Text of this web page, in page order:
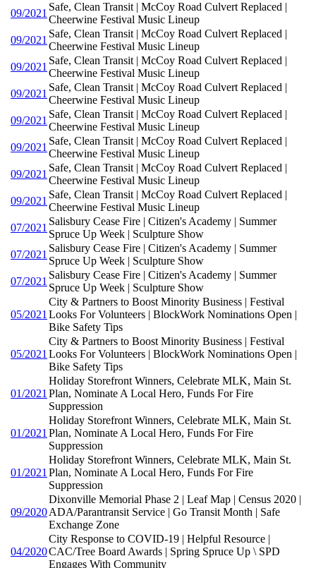
09/2021
Safe, Clean Transit | McCoy Road Culvert Replaced |
Cheerwine Festival Music Lineup
09/2021
Safe, Clean Transit | McCoy Road Culvert Replaced |
Cheerwine Festival Music Lineup
09/2021
Safe, Clean Transit | McCoy Road Culvert Replaced |
Cheerwine Festival Music Lineup
09/2021
Safe, Clean Transit | McCoy Road Culvert Replaced |
Cheerwine Festival Music Lineup
09/2021
Safe, Clean Transit | McCoy Road Culvert Replaced |
Cheerwine Festival Music Lineup
09/2021
Safe, Clean Transit | McCoy Road Culvert Replaced |
Cheerwine Festival Music Lineup
09/2021
Safe, Clean Transit | McCoy Road Culvert Replaced |
Cheerwine Festival Music Lineup
09/2021
Safe, Clean Transit | McCoy Road Culvert Replaced |
Cheerwine Festival Music Lineup
07/2021
Salisbury Cease Fire | Citizen's Academy | Summer
Spruce Up Week | Sculpture Show
07/2021
Salisbury Cease Fire | Citizen's Academy | Summer
Spruce Up Week | Sculpture Show
07/2021
Salisbury Cease Fire | Citizen's Academy | Summer
Spruce Up Week | Sculpture Show
05/2021
City & Partners to Boost Minority Business | Festival
Looks For Volunteers | BlockWork Nominations Open |
Bike Safety Tips
05/2021
City & Partners to Boost Minority Business | Festival
Looks For Volunteers | BlockWork Nominations Open |
Bike Safety Tips
01/2021
Holiday Storefront Winners, Celebrate MLK, Main St.
Plan, Nominate A Local Hero, Funds For Fire
Suppression
01/2021
Holiday Storefront Winners, Celebrate MLK, Main St.
Plan, Nominate A Local Hero, Funds For Fire
Suppression
01/2021
Holiday Storefront Winners, Celebrate MLK, Main St.
Plan, Nominate A Local Hero, Funds For Fire
Suppression
09/2020
Dixonville Memorial Phase 2 | Leaf Map | Census 2020 |
ADA/Parantransit Service | Go Transit Month | Safe
Exchange Zone
04/2020
City Response to COVID-19 | Helpful Resource |
CAC/Tree Board Awards | Spring Spruce Up \ SPD
Engages With Community